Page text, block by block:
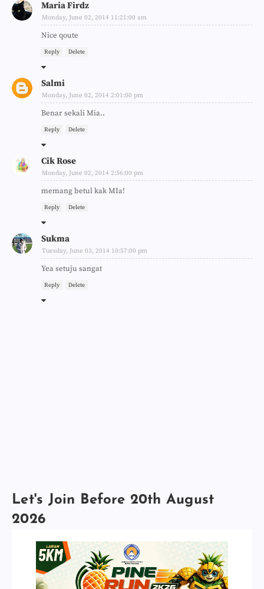
Maria Firdz
Monday, June 02, 2014 11:21:00 am
Nice qoute
Reply Delete
Salmi
Monday, June 02, 2014 2:01:00 pm
Benar sekali Mia..
Reply Delete
Cik Rose
Monday, June 02, 2014 2:56:00 pm
memang betul kak MIa!
Reply Delete
Sukma
Tuesday, June 03, 2014 10:57:00 pm
Yea setuju sangat
Reply Delete
Let's Join Before 20th August
2026